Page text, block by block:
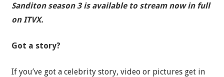
Sanditon season 3 is available to stream now in full
on ITVX.
Got a story?
If you’ve got a celebrity story, video or pictures get in